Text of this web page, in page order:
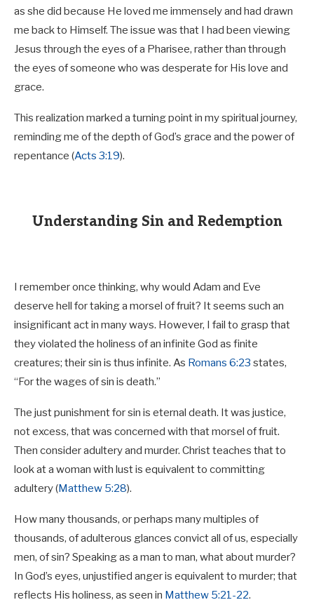
as she did because He loved me immensely and had drawn
me back to Himself. The issue was that I had been viewing
Jesus through the eyes of a Pharisee, rather than through
the eyes of someone who was desperate for His love and
grace.
This realization marked a turning point in my spiritual journey,
reminding me of the depth of God’s grace and the power of
repentance (Acts 3:19).
Understanding Sin and Redemption
I remember once thinking, why would Adam and Eve
deserve hell for taking a morsel of fruit? It seems such an
insignificant act in many ways. However, I fail to grasp that
they violated the holiness of an infinite God as finite
creatures; their sin is thus infinite. As Romans 6:23 states,
“For the wages of sin is death.”
The just punishment for sin is eternal death. It was justice,
not excess, that was concerned with that morsel of fruit.
Then consider adultery and murder. Christ teaches that to
look at a woman with lust is equivalent to committing
adultery (Matthew 5:28).
How many thousands, or perhaps many multiples of
thousands, of adulterous glances convict all of us, especially
men, of sin? Speaking as a man to man, what about murder?
In God’s eyes, unjustified anger is equivalent to murder; that
reflects His holiness, as seen in Matthew 5:21-22.